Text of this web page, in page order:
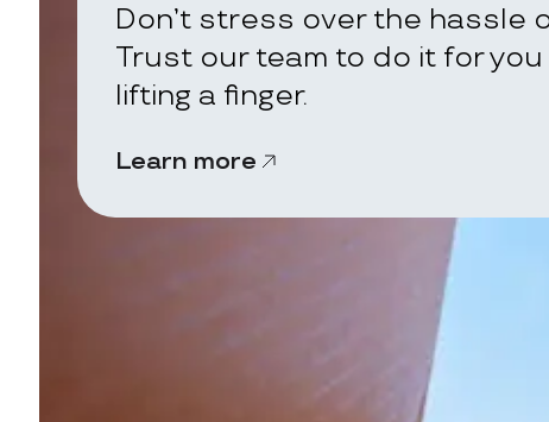
Don’t stress over the hassle
Trust our team to do it for
lifting a finger.
Learn more